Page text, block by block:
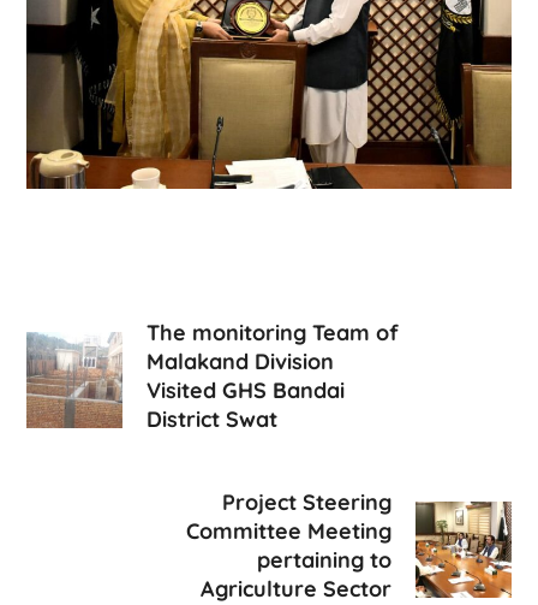
The monitoring Team of
Malakand Division
Visited GHS Bandai
District Swat
Project Steering
Committee Meeting
pertaining to
Agriculture Sector